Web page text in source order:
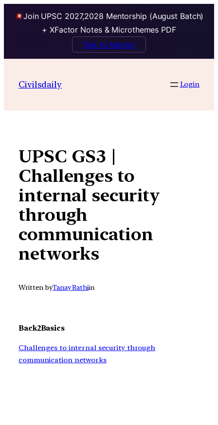
Join UPSC 2027,2028 Mentorship (August Batch)
+ XFactor Notes & Microthemes PDF
Talk to Mentor
contentCivilsdaily Login
UPSC GS3 |
Challenges to
internal security
through
communication
networks
Written byTanay Rathiin
Back2Basics
Challenges to internal security through
communication networks